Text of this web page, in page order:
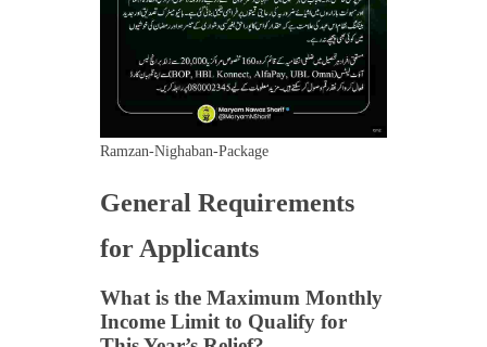
Ramzan-Nighaban-Package
General Requirements
for Applicants
What is the Maximum Monthly
Income Limit to Qualify for